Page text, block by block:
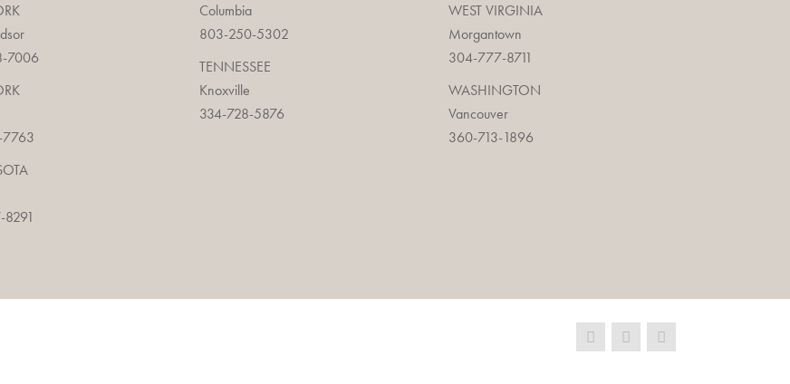
7006
7763
Columbia
803-250-5302
TENNESSEE
Knoxville
334-728-5876
WEST VIRGINIA
Morgantown
304-777-8711
WASHINGTON
Vancouver
360-713-1896